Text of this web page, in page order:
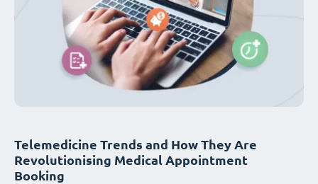
Telemedicine Trends and How They Are
Revolutionising Medical Appointment
Booking